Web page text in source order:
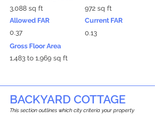
3,088 sq ft
Allowed FAR
0.37
972 sq ft
Current FAR
0.13
Gross Floor Area
1,483 to 1,969 sq ft
BACKYARD COTTAGE
This section outlines which city criteria your property